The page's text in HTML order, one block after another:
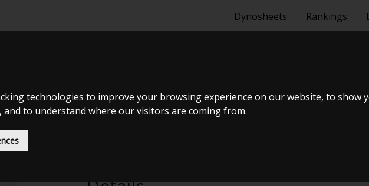
technologies to improve your browsing experience on our website, to show
to understand where our visitors are coming from.
Dynosheets Rankings